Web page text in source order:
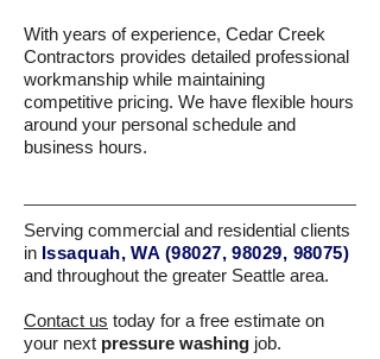
With years of experience, Cedar Creek
Contractors provides detailed professional
workmanship while maintaining
competitive pricing. We have flexible hours
around your personal schedule and
business hours.
Serving commercial and residential clients
in Issaquah, WA (98027, 98029, 98075)
and throughout the greater Seattle area.
Contact us today for a free estimate on
your next pressure washing job.